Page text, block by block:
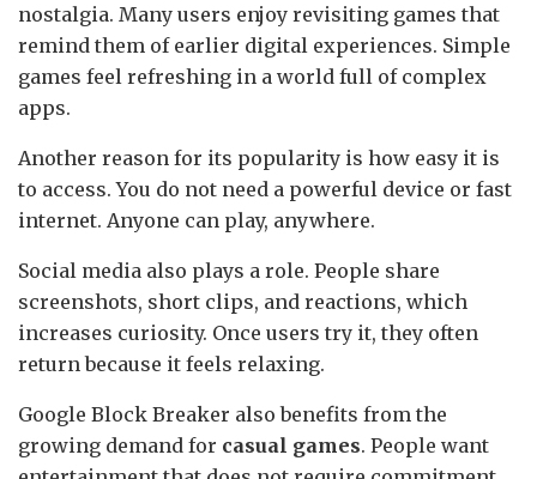
nostalgia. Many users enjoy revisiting games that
remind them of earlier digital experiences. Simple
games feel refreshing in a world full of complex
apps.
Another reason for its popularity is how easy it is
to access. You do not need a powerful device or fast
internet. Anyone can play, anywhere.
Social media also plays a role. People share
screenshots, short clips, and reactions, which
increases curiosity. Once users try it, they often
return because it feels relaxing.
Google Block Breaker also benefits from the
growing demand for casual games. People want